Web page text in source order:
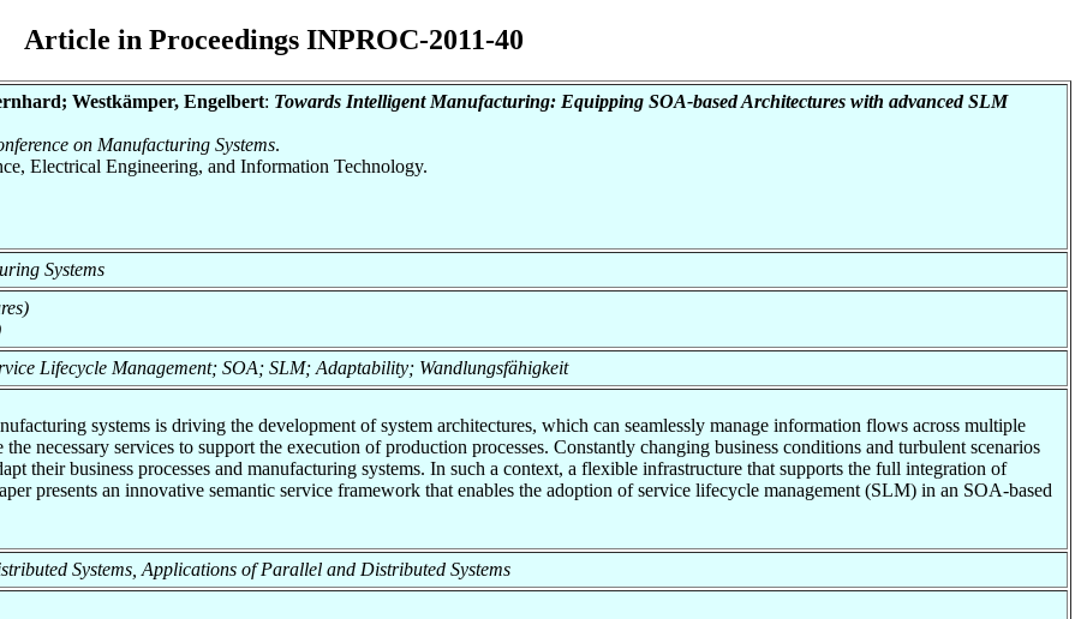
Article in Proceedings INPROC-2011-40
Westkämper, Engelbert: Towards Intelligent Manufacturing: Equipping SOA-based Architectures with advanced SLM
on Manufacturing Systems.
Electrical Engineering, and Information Technology.
Systems
Lifecycle Management; SOA; SLM; Adaptability; Wandlungsfähigkeit
systems is driving the development of system architectures, which can seamlessly manage information flows across multiple
necessary services to support the execution of production processes. Constantly changing business conditions and turbulent scenarios
their business processes and manufacturing systems. In such a context, a flexible infrastructure that supports the full integration of
presents an innovative semantic service framework that enables the adoption of service lifecycle management (SLM) in an SOA-based
Systems, Applications of Parallel and Distributed Systems